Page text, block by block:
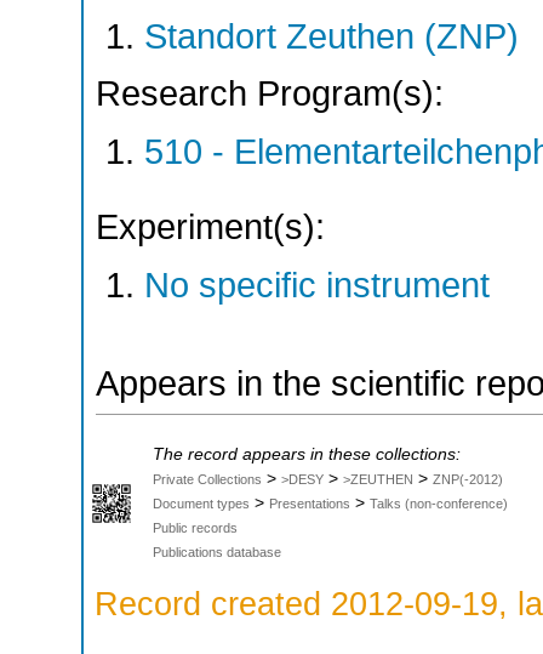
Standort Zeuthen (ZNP)
Research Program(s):
510 -
Experiment(s):
No specific instrument
Appears in the scientific
The record appears in these collections:
Private Collections > >DESY > >ZEUTHEN > ZNP(-2012)
Document types > Presentations > Talks (non-conference)
Public records
Publications database
Record created 2012-09-19,